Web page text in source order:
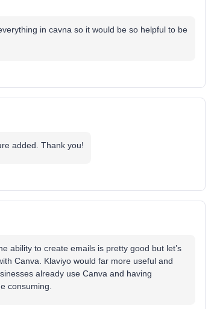
in cavna so it would be so helpful to be
added. Thank you!
ability to create emails is pretty good but let’s
Canva. Klaviyo would far more useful and
already use Canva and having
consuming.